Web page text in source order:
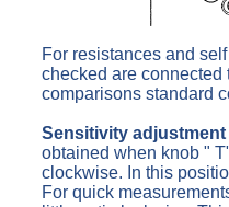
For resistances and
checked are connected
comparisons standard
Sensitivity adjustment
obtained when knob "
clockwise. In this
For quick